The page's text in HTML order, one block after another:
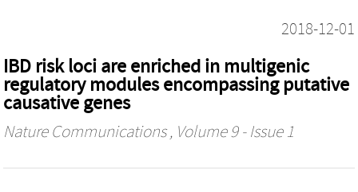
2018-12-01
IBD risk loci are enriched in multigenic
regulatory modules encompassing putative
causative genes
Nature Communications, Volume 9 - Issue 1